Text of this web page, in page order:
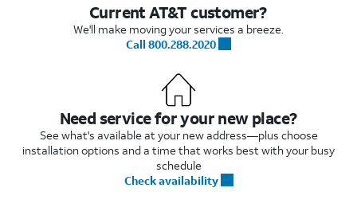
Current AT&T customer?
We'll make moving your services a breeze.
Call 800.288.2020
Need service for your new place?
See what's available at your new address—plus choose
installation options and a time that works best with your busy
schedule
Check availability